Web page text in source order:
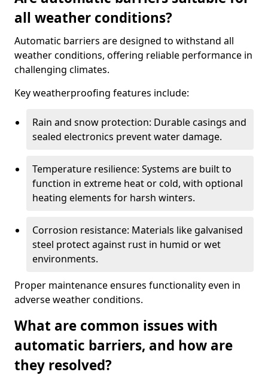
all weather conditions?
Automatic barriers are designed to withstand all
weather conditions, offering reliable performance in
challenging climates.
Key weatherproofing features include:
Rain and snow protection: Durable casings and
sealed electronics prevent water damage.
Temperature resilience: Systems are built to
function in extreme heat or cold, with optional
heating elements for harsh winters.
Corrosion resistance: Materials like galvanised
steel protect against rust in humid or wet
environments.
Proper maintenance ensures functionality even in
adverse weather conditions.
What are common issues with
automatic barriers, and how are
they resolved?